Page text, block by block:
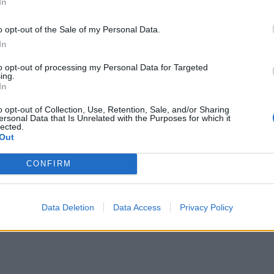
opt-out of the Sale of my Personal Data.
opt-out of processing my Personal Data for Targeted
opt-out of Collection, Use, Retention, Sale, and/or Sharing
Data that Is Unrelated with the Purposes for which it
CONFIRM
Data Deletion Data Access Privacy Policy
09 Αυγ.)
ΕΙΔΗΣΕΙΣ
Αύγ.)